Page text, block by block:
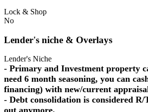
Lock & Shop
No
Lender's niche & Overlays
Lender's Niche
- Primary and Investment property
need 6 month seasoning, you can
financing) with new/current
- Debt consolidation is considered R/